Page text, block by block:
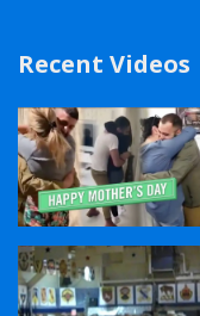
Recent Videos